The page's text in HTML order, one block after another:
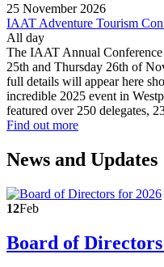
25 November 2026
IAAT Adventure Tourism
All day
The IAAT Annual
25th and Thursday 26th of
full details will appear here
incredible 2025 event in
featured over 250 delegates,
Find out more
News and Updates
12Feb
Board of